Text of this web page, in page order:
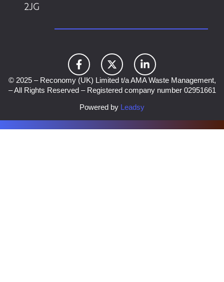
2JG
© 2025 – Reconomy (UK) Limited t/a AMA Waste Management,
– All Rights Reserved – Registered company number 02951661
Powered by Leadsy